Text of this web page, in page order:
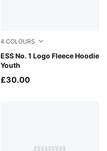
4 COLOURS
ESS No. 1 Logo Fleece Hoodie
Youth
Medium Gray Heather
£30.00